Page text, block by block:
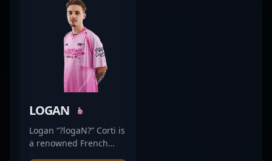
stakes competitions, he
currently showcases
his exceptional skills
with Fire Flux Esports,
contributing to the
team's aggressive
strategies and tactical
gameplay. Recognized
for his精准 aim, quick
reflexes, and game
sense, Soulfly stands
LOGAN
Logan “?logaN?” Corti is
a renowned French